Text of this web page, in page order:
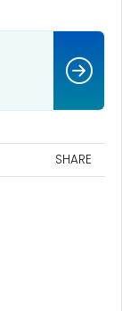
SHARE